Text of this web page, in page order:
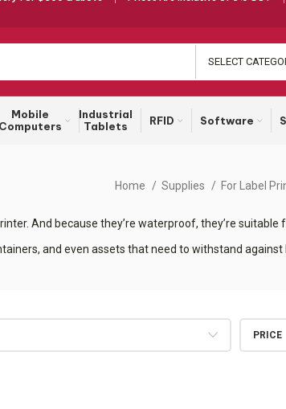
SELECT
Mobile
Computers
Industrial
Tablets
RFID Software
Home Supplies For Label
And because they’re waterproof, they’re
and even assets that need to withstand against
PRICE